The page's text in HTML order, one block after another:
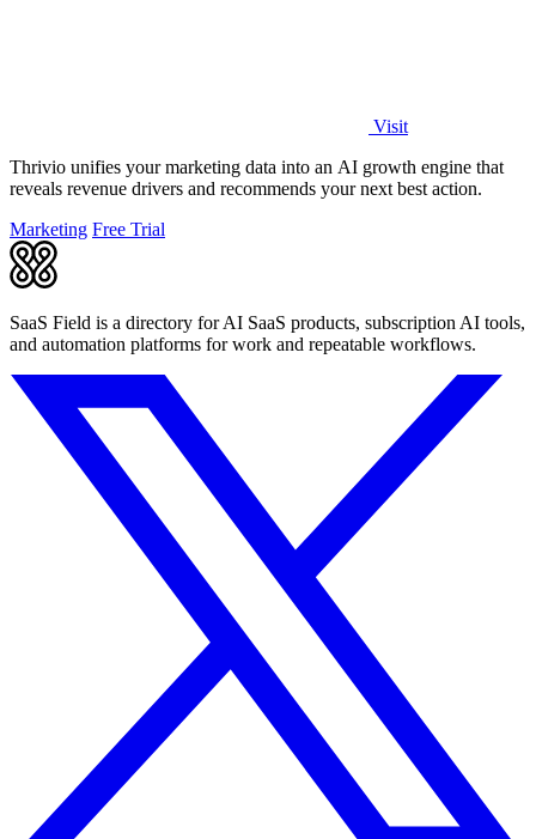
Visit
Thrivio unifies your marketing data into an AI growth engine that
reveals revenue drivers and recommends your next best action.
Marketing Free Trial
SaaS Field is a directory for AI SaaS products, subscription AI tools,
and automation platforms for work and repeatable workflows.